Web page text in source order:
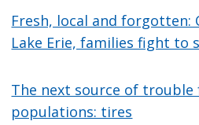
Fresh, local and forgotten:
Lake Erie, families fight to
The next source of trouble
populations: tires